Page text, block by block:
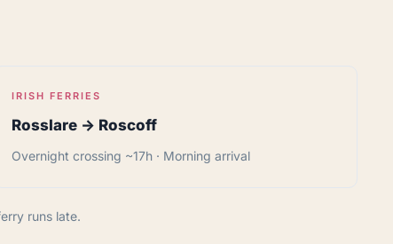
IRISH FERRIES
Rosslare → Roscoff
Overnight crossing ~17h · Morning arrival
runs late.